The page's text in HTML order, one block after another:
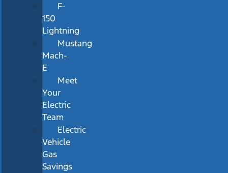
F-
150
Lightning
Mustang
Mach-
E
Meet
Your
Electric
Team
Electric
Vehicle
Gas
Savings